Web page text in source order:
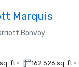
Marquis
Bonvoy
ft.• 162.526 sq. ft.•